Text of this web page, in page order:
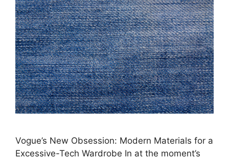
Vogue’s New Obsession: Modern Materials for a
Excessive-Tech Wardrobe In at the moment’s